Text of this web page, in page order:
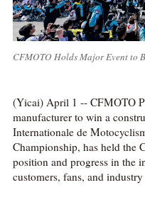
CFMOTO Holds Major Event to
(Yicai) April 1 -- CFMOTO
manufacturer to win a
Internationale de
Championship, has held the
position and progress in the
customers, fans, and industry